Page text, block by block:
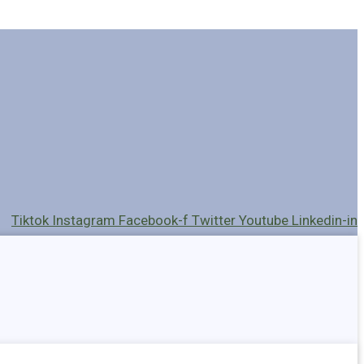
Tiktok Instagram Facebook-f Twitter Youtube Linkedin-in